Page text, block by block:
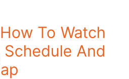
To Watch
And